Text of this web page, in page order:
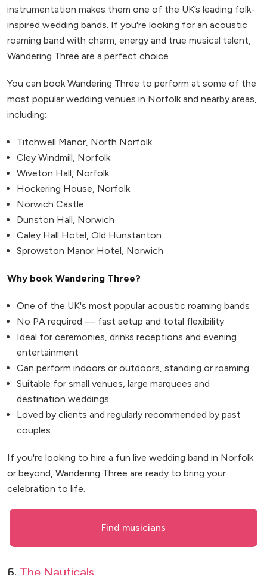
instrumentation makes them one of the UK’s leading folk-
inspired wedding bands. If you're looking for an acoustic
roaming band with charm, energy and true musical talent,
Wandering Three are a perfect choice.
You can book Wandering Three to perform at some of the
most popular wedding venues in Norfolk and nearby areas,
including:
Titchwell Manor, North Norfolk
Cley Windmill, Norfolk
Wiveton Hall, Norfolk
Hockering House, Norfolk
Norwich Castle
Dunston Hall, Norwich
Caley Hall Hotel, Old Hunstanton
Sprowston Manor Hotel, Norwich
Why book Wandering Three?
One of the UK's most popular acoustic roaming bands
No PA required — fast setup and total flexibility
Ideal for ceremonies, drinks receptions and evening
entertainment
Can perform indoors or outdoors, standing or roaming
Suitable for small venues, large marquees and
destination weddings
Loved by clients and regularly recommended by past
couples
If you're looking to hire a fun live wedding band in Norfolk
or beyond, Wandering Three are ready to bring your
celebration to life.
Find musicians
6. The Nauticals